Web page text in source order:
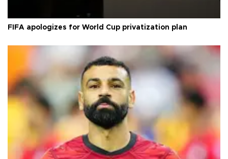
FIFA apologizes for World Cup privatization plan